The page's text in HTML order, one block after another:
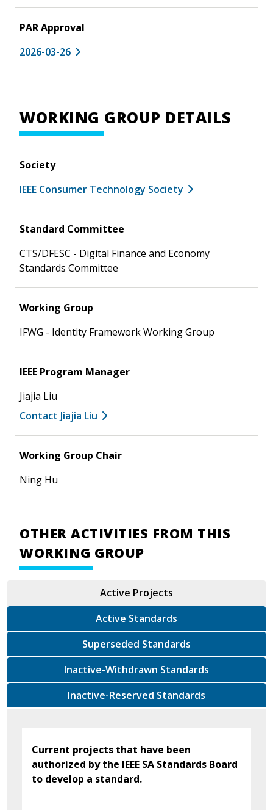
PAR Approval
2026-03-26
WORKING GROUP DETAILS
Society
IEEE Consumer Technology Society
Standard Committee
CTS/DFESC - Digital Finance and Economy
Standards Committee
Working Group
IFWG - Identity Framework Working Group
IEEE Program Manager
Jiajia Liu
Contact Jiajia Liu
Working Group Chair
Ning Hu
OTHER ACTIVITIES FROM THIS
WORKING GROUP
Active Projects
Active Standards
Superseded Standards
Inactive-Withdrawn Standards
Inactive-Reserved Standards
Current projects that have been
authorized by the IEEE SA Standards Board
to develop a standard.